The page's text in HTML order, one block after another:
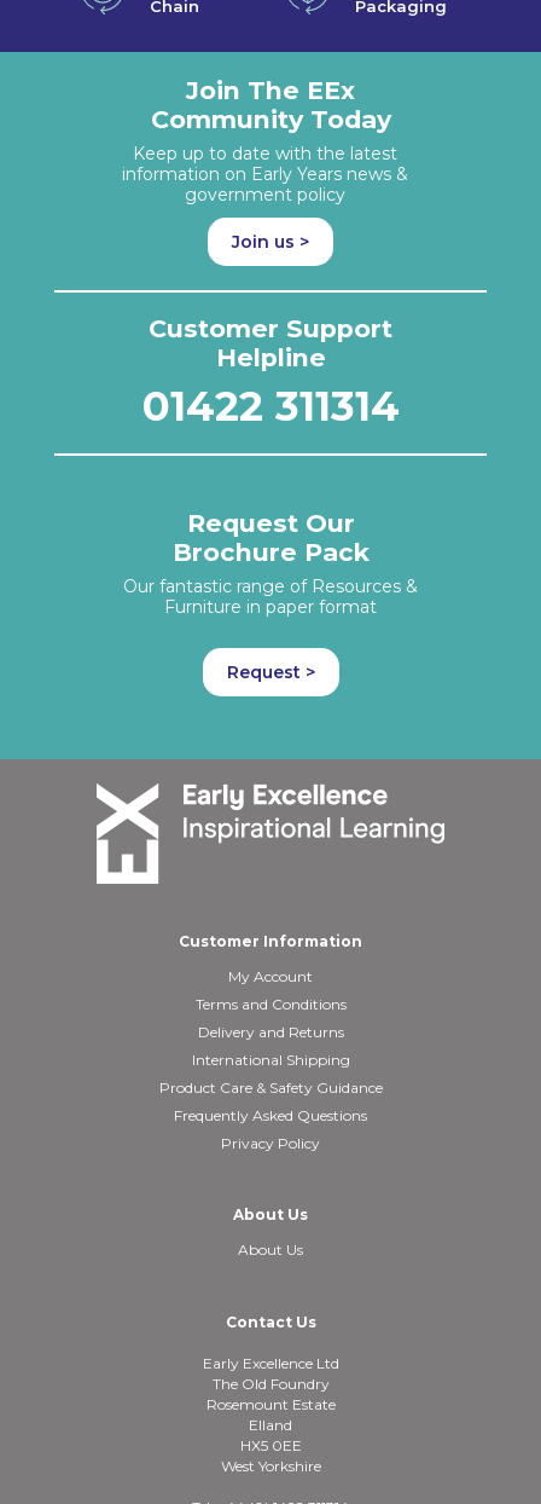
Chain
Packaging
Join The EEx
Community Today
Keep up to date with the latest
information on Early Years news &
government policy
Join us >
Customer Support
Helpline
01422 311314
Request Our
Brochure Pack
Our fantastic range of Resources &
Furniture in paper format
Request >
Customer Information
My Account
Terms and Conditions
Delivery and Returns
International Shipping
Product Care & Safety Guidance
Frequently Asked Questions
Privacy Policy
About Us
About Us
Contact Us
Early Excellence Ltd
The Old Foundry
Rosemount Estate
Elland
HX5 0EE
West Yorkshire